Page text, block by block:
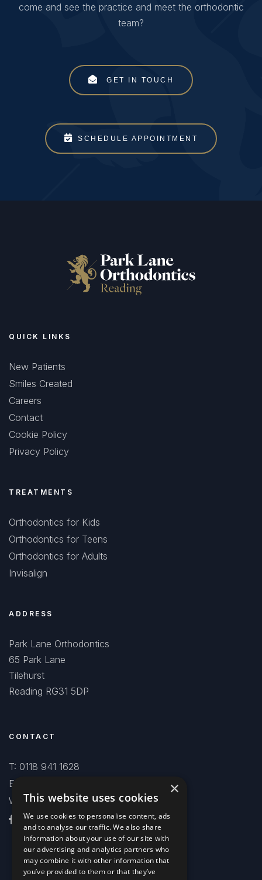
come and see the practice and meet the orthodontic
team?
GET IN TOUCH
SCHEDULE APPOINTMENT
QUICK LINKS
New Patients
Smiles Created
Careers
Contact
Cookie Policy
Privacy Policy
TREATMENTS
Orthodontics for Kids
Orthodontics for Teens
Orthodontics for Adults
Invisalign
ADDRESS
Park Lane Orthodontics
65 Park Lane
Tilehurst
Reading RG31 5DP
CONTACT
T: 0118 941 1628
E: smiles@parklaneorthodontics.co.uk
WhatsApp Chat
×
This website uses cookies
We use cookies to personalise content, ads
and to analyse our traffic. We also share
information about your use of our site with
our advertising and analytics partners who
may combine it with other information that
you’ve provided to them or that they’ve